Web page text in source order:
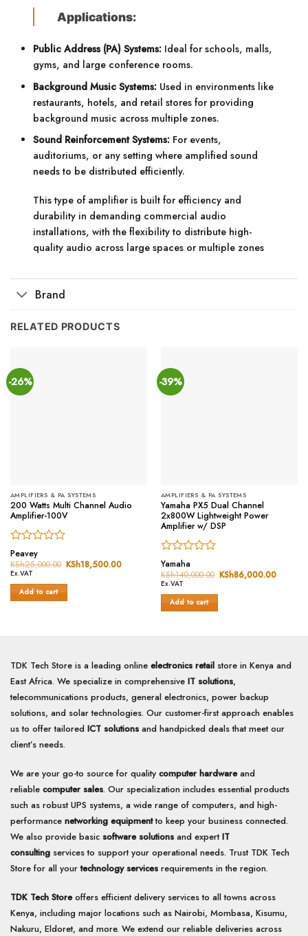
Applications:
Public Address (PA) Systems: Ideal for schools, malls,
gyms, and large conference rooms.
Background Music Systems: Used in environments like
restaurants, hotels, and retail stores for providing
background music across multiple zones.
Sound Reinforcement Systems: For events,
auditoriums, or any setting where amplified sound
needs to be distributed efficiently.
This type of amplifier is built for efficiency and
durability in demanding commercial audio
installations, with the flexibility to distribute high-
quality audio across large spaces or multiple zones
Brand
RELATED PRODUCTS
-26%
AMPLIFIERS & PA SYSTEMS
200 Watts Multi Channel Audio
Amplifier-100V
Rated
0
out
of
5
Peavey
KSh25,000.00 Original
was:
KSh18,500.00
KSh18,500.00.
Ex.VAT
Add to cart
-39%
AMPLIFIERS & PA SYSTEMS
Yamaha PX5 Dual Channel
2x800W Lightweight Power
Amplifier w/ DSP
Rated
0
out
of
5
Yamaha
KSh140,000.00 Original
KSh86,000.00
Ex.VAT
Add to cart
TDK Tech Store is a leading online electronics retail store in Kenya and
East Africa. We specialize in comprehensive IT solutions,
telecommunications products, general electronics, power backup
solutions, and solar technologies. Our customer-first approach enables
us to offer tailored ICT solutions and handpicked deals that meet our
client’s needs.
We are your go-to source for quality computer hardwareand
reliable computer sales. Our specialization includes essential products
such as robust UPS systems, a wide range of computers, and high-
performance networking equipmentto keep your business connected.
We also provide basic software solutions and expertIT
consulting services to support your operational needs. Trust TDK Tech
Store for all yourtechnology services requirements in the region.
TDK Tech Storeoffers efficient delivery services to all towns across
Kenya, including major locations such as Nairobi, Mombasa, Kisumu,
Nakuru, Eldoret, and more. We extend our reliable deliveries across